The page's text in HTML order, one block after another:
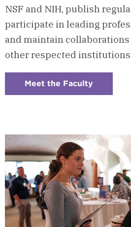
NSF and NIH, publish
participate in leading
and maintain
other respected
Meet the Faculty